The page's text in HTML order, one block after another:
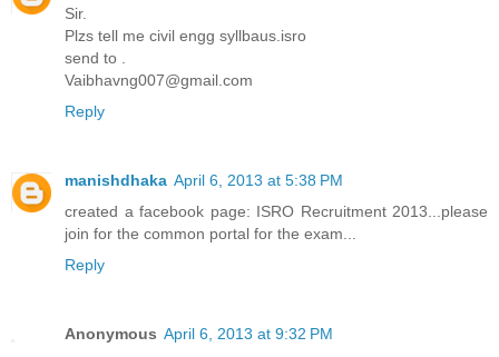
Sir.
Plzs tell me civil engg syllbaus.isro
send to .
Vaibhavng007@gmail.com
Reply
manishdhaka April 6, 2013 at 5:38 PM
created a facebook page: ISRO Recruitment 2013...please
join for the common portal for the exam...
Reply
Anonymous April 6, 2013 at 9:32 PM